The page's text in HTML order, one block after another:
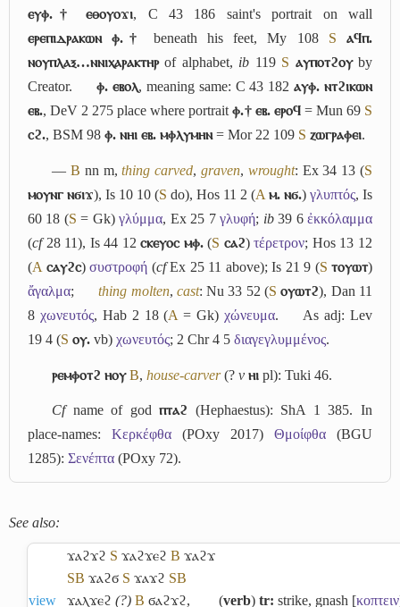
ⲉⲩⲫ.† ⲉⲑⲟⲩⲟϫⲓ, C 43 186 saint's portrait on wall
ⲉⲣⲉⲡⲓⲇⲣⲁⲕⲱⲛ ⲫ.†
beneath his feet, My 108 S
ⲁϥⲡ.
ⲛⲟⲩⲡⲗⲁⲝ…ⲛⲛⲓⲭⲁⲣⲁⲕⲧⲏⲣof alphabet, ib 119 S ⲁⲩⲡⲟⲧϩⲟⲩby
Creator.
ⲫ. ⲉⲃⲟⲗ, meaning same: C 43 182ⲁⲩⲫ. ⲛⲧϩⲓⲕⲱⲛ
ⲉⲃ., DeV 2 275 place where portraitⲫ.† ⲉⲃ. ⲉⲣⲟϥ= Mun 69 S
ⲥϩ., BSM 98 ⲫ. ⲛⲏⲓ ⲉⲃ. ⲙⲫⲗⲩⲙⲏⲛ= Mor 22 109 S ⲍⲱⲅⲣⲁⲫⲉⲓ.
― B nn m,thing carved,graven, wrought: Ex 34 13 (S
ⲙⲟⲩⲛⲅ ⲛϭⲓϫ), Is 10 10 (S do), Hos 11 2 (A ⲙ. ⲛϭ.) γλυπτός, Is
60 18 (S = Gk)γλύμμα, Ex 25 7γλυφή; ib39 6ἐκκόλαμμα
(cf28 11), Is 44 12ⲥⲕⲉⲩⲟⲥ ⲙⲫ.(S ⲥⲁϩ)τέρετρον; Hos 13 12
(A ⲥⲁⲩϩⲥ) συστροφή (cfEx 25 11 above); Is 21 9 (S ⲧⲟⲩⲱⲧ)
ἄγαλμα; thing molten, cast: Nu 33 52 (S ⲟⲩⲱⲧϩ), Dan 11
8 χωνευτός, Hab 2 18 (A = Gk)χώνευμα.
As adj: Lev
19 4 (S ⲟⲩ. vb) χωνευτός; 2 Chr 4 5 διαγεγλυμμένος.
ⲣⲉⲙⲫⲟⲧϩ ⲏⲟⲩ B,house-carver(?v ⲏⲓ pl): Tuki 46.
Cfname of godⲡⲧⲁϩ (Hephaestus): ShA 1 385. In
place-names: Κερκέφθα (POxy 2017) Θμοίφθα (BGU
1285): Σενέπτα (POxy 72).
See also:
view
ϫⲁϩϫϩ S ϫⲁϩϫⲉϩ B ϫⲁϩϫ
SB ϫⲁϩϭ S ϫⲁϫϩ SB
ϫⲁⲗϫⲉϩ (?) B ϭⲁϩϫϩ, (verb) tr: strike, gnash [κοπτειν